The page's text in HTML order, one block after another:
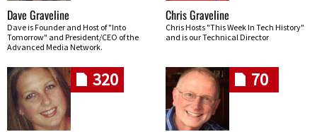
Dave Graveline
Dave is Founder and Host of "Into
Tomorrow" and President/CEO of the
Advanced Media Network.
Chris Graveline
Chris Hosts "This Week In Tech History"
and is our Technical Director
320 70